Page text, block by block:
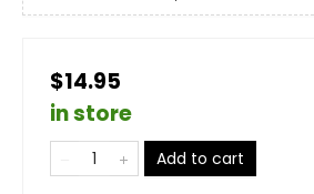
$14.95
in store
Add to cart